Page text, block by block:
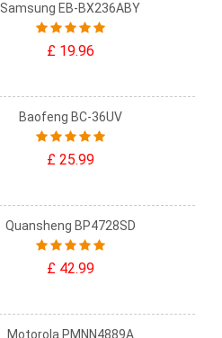
Samsung EB-BX236ABY
£ 19.96
Baofeng BC-36UV
£ 25.99
Quansheng BP4728SD
£ 42.99
Motorola PMNN4889A